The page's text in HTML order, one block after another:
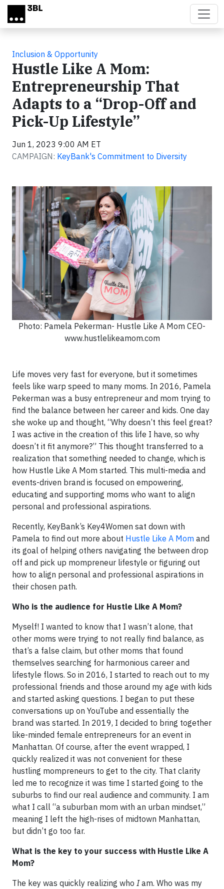
Skip to main content
Inclusion & Opportunity
Hustle Like A Mom:
Entrepreneurship That
Adapts to a “Drop-Off and
Pick-Up Lifestyle”
Jun 1, 2023 9:00 AM ET
CAMPAIGN: KeyBank's Commitment to Diversity
Photo: Pamela Pekerman- Hustle Like A Mom CEO-
www.hustlelikeamom.com
Life moves very fast for everyone, but it sometimes
feels like warp speed to many moms. In 2016, Pamela
Pekerman was a busy entrepreneur and mom trying to
find the balance between her career and kids. One day
she woke up and thought, “Why doesn’t this feel great?
I was active in the creation of this life I have, so why
doesn’t it fit anymore?” This thought transferred to a
realization that something needed to change, which is
how Hustle Like A Mom started. This multi-media and
events-driven brand is focused on empowering,
educating and supporting moms who want to align
personal and professional aspirations.
Recently, KeyBank’s Key4Women sat down with
Pamela to find out more about Hustle Like A Mom and
its goal of helping others navigating the between drop
off and pick up mompreneur lifestyle or figuring out
how to align personal and professional aspirations in
their chosen path.
Who is the audience for Hustle Like A Mom?
Myself! I wanted to know that I wasn’t alone, that
other moms were trying to not really find balance, as
that’s a false claim, but other moms that found
themselves searching for harmonious career and
lifestyle flows. So in 2016, I started to reach out to my
professional friends and those around my age with kids
and started asking questions. I began to put these
conversations up on YouTube and essentially the
brand was started. In 2019, I decided to bring together
like-minded female entrepreneurs for an event in
Manhattan. Of course, after the event wrapped, I
quickly realized it was not convenient for these
hustling mompreneurs to get to the city. That clarity
led me to recognize it was time I started going to the
suburbs to find our real audience and community. I am
what I call “a suburban mom with an urban mindset,”
meaning I left the high-rises of midtown Manhattan,
but didn’t go too far.
What is the key to your success with Hustle Like A
Mom?
The key was quickly realizing who Iam. Who was my